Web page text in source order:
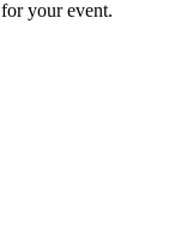
your event.